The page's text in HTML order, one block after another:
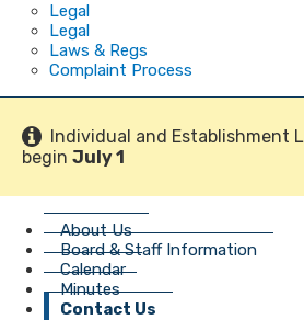
Legal
Legal
Laws & Regs
Complaint Process
Individual and Establishment
begin July 1
About Us
Board & Staff Information
Calendar
Minutes
Contact Us